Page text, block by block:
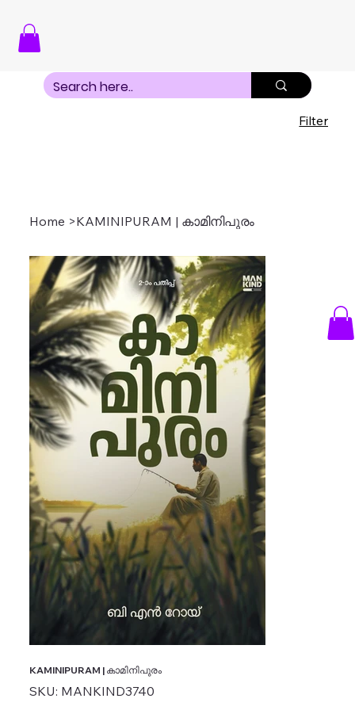
Home >KAMINIPURAM | കാമിനിപുരം
KAMINIPURAM | കാമിനിപുരം
SKU: SKU
MANKIND3740
MANKIND3740
Filter